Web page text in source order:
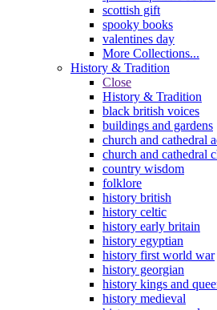
scottish gift
spooky books
valentines day
More Collections...
History & Tradition
Close
History & Tradition
black british voices
buildings and gardens
church and cathedral
church and cathedral
country wisdom
folklore
history british
history celtic
history early britain
history egyptian
history first world war
history georgian
history kings and
history medieval